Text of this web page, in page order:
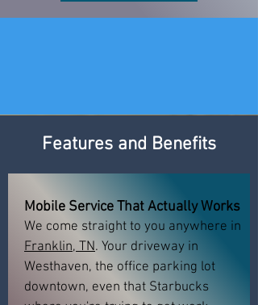
Features and Benefits
Mobile Service That Actually Works
We come straight to you anywhere in
Franklin, TN. Your driveway in
Westhaven, the office parking lot
downtown, even that Starbucks